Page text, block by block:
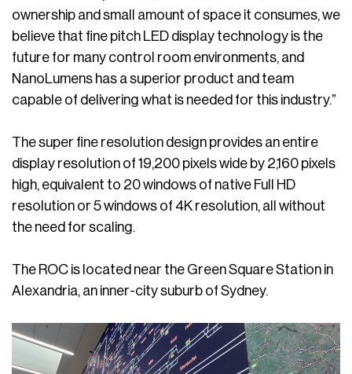
ownership and small amount of space it consumes, we
believe that fine pitch LED display technology is the
future for many control room environments, and
NanoLumens has a superior product and team
capable of delivering what is needed for this industry.”
The super fine resolution design provides an entire
display resolution of 19,200 pixels wide by 2,160 pixels
high, equivalent to 20 windows of native Full HD
resolution or 5 windows of 4K resolution, all without
the need for scaling.
The ROC is located near the Green Square Station in
Alexandria, an inner-city suburb of Sydney.